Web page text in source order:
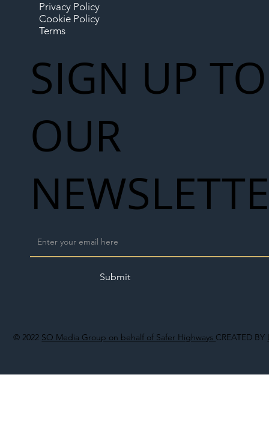
© 2022 SO Media Group on behalf of Safer Highways CREATED BY
Privacy Policy
Cookie Policy
Terms
SIGN UP TO
OUR
Submit